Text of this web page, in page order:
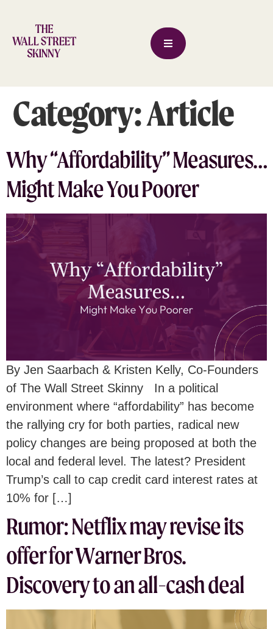
Category:Article
Why “Affordability” Measures…
Might Make You Poorer
By Jen Saarbach & Kristen Kelly, Co-Founders
of The Wall Street Skinny In a political
environment where “affordability” has become
the rallying cry for both parties, radical new
policy changes are being proposed at both the
local and federal level. The latest? President
Trump’s call to cap credit card interest rates at
10% for […]
Rumor: Netflix may revise its
offer for Warner Bros.
Discovery to an all-cash deal